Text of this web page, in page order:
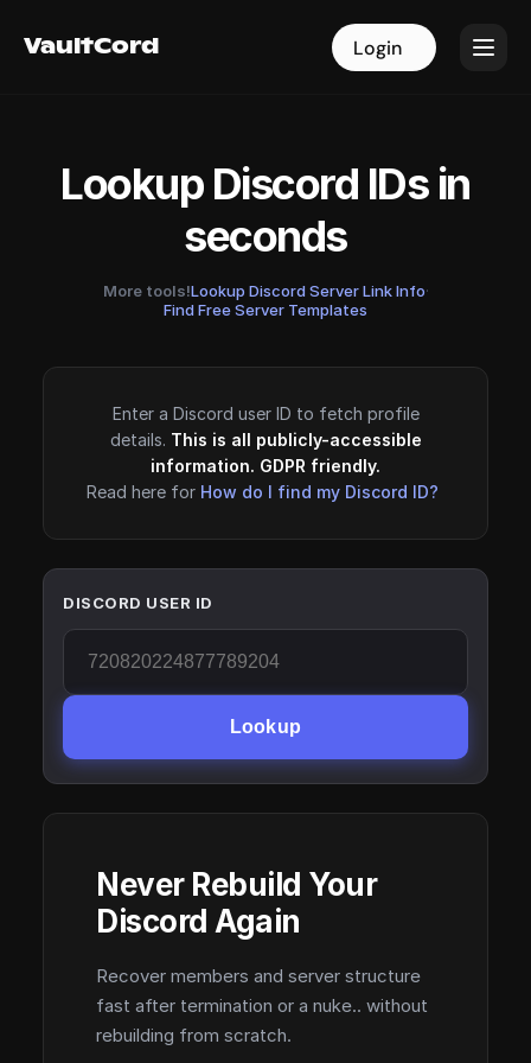
VaultCord Login
VaultCord Login
Lookup Discord IDs in
seconds
More tools!Lookup Discord Server Link Info·
Find Free Server Templates
Enter a Discord user ID to fetch profile
details. This is all publicly-accessible
information. GDPR friendly.
Read here for How do I find my Discord ID?
DISCORD USER ID
Lookup
Never Rebuild Your
Discord Again
Recover members and server structure
fast after termination or a nuke.. without
rebuilding from scratch.